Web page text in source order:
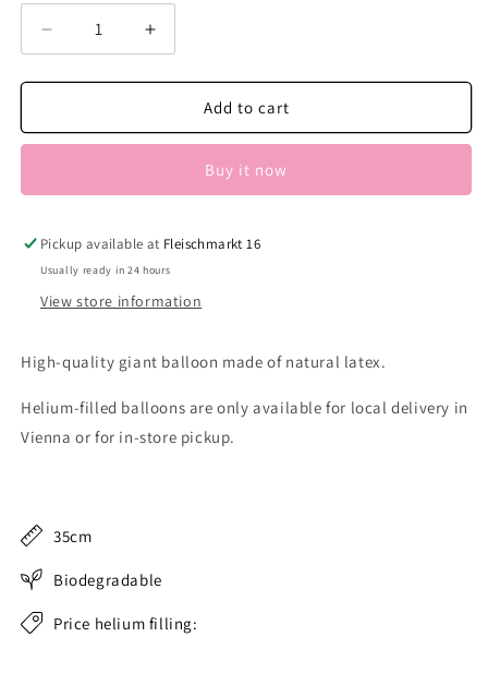
Decrease
quantity
for
Giant
Green
Increase
quantity
for
Giant
Green
Add to cart
Buy it now
Pickup available at Fleischmarkt 16
Usually ready in 24 hours
View store information
High-quality giant balloon made of natural latex.
Helium-filled balloons are only available for local delivery in
Vienna or for in-store pickup.
35cm
Biodegradable
Price helium filling: